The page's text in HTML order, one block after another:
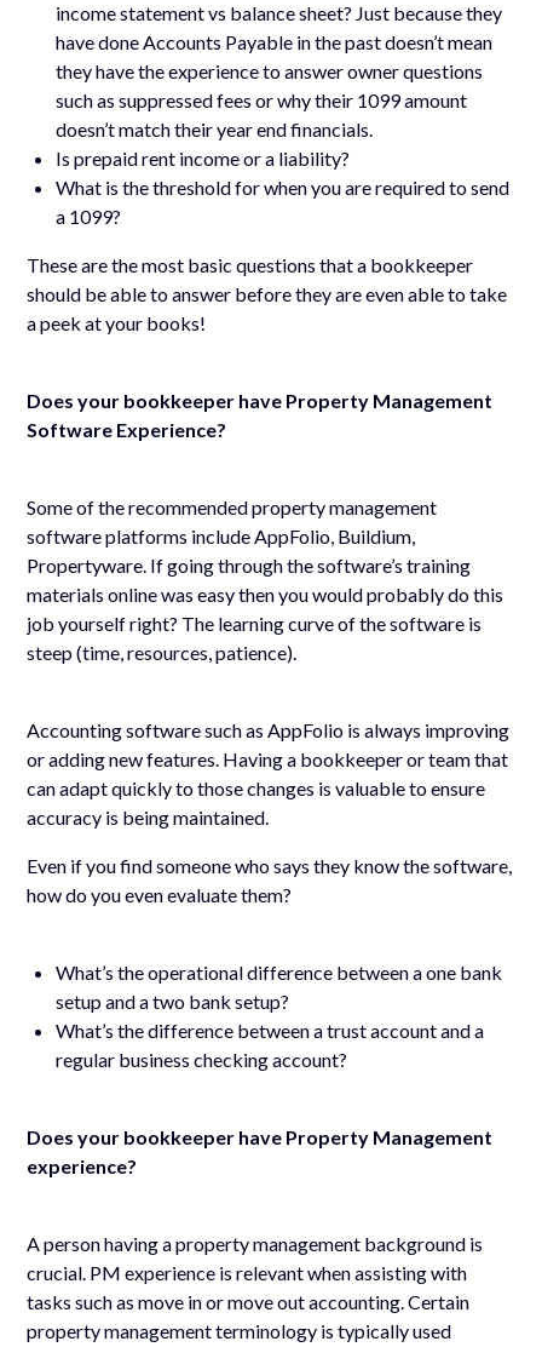
income statement vs balance sheet? Just because they
have done Accounts Payable in the past doesn’t mean
they have the experience to answer owner questions
such as suppressed fees or why their 1099 amount
doesn’t match their year end financials.
Is prepaid rent income or a liability?
What is the threshold for when you are required to send
a 1099?
These are the most basic questions that a bookkeeper
should be able to answer before they are even able to take
a peek at your books!
Does your bookkeeper have Property Management
Software Experience?
Some of the recommended property management
software platforms include AppFolio, Buildium,
Propertyware. If going through the software’s training
materials online was easy then you would probably do this
job yourself right? The learning curve of the software is
steep (time, resources, patience).
Accounting software such as AppFolio is always improving
or adding new features. Having a bookkeeper or team that
can adapt quickly to those changes is valuable to ensure
accuracy is being maintained.
Even if you find someone who says they know the software,
how do you even evaluate them?
What’s the operational difference between a one bank
setup and a two bank setup?
What’s the difference between a trust account and a
regular business checking account?
Does your bookkeeper have Property Management
experience?
A person having a property management background is
crucial. PM experience is relevant when assisting with
tasks such as move in or move out accounting. Certain
property management terminology is typically used